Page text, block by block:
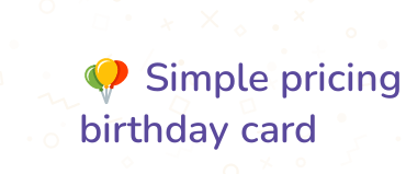
Simple
birthday card